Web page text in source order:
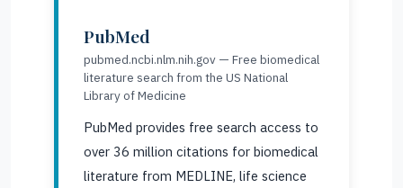
PubMed
pubmed.ncbi.nlm.nih.gov — Free biomedical
literature search from the US National
Library of Medicine
PubMed provides free search access to
over 36 million citations for biomedical
literature from MEDLINE, life science